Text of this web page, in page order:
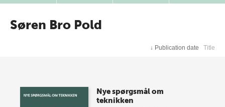
Søren Bro Pold
↓ Publication date Title
Nye spørgsmål om
teknikken